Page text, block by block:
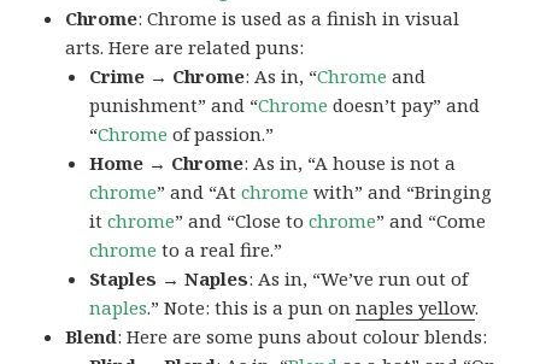
Chrome: Chrome is used as a finish in visual
arts. Here are related puns:
Crime → Chrome: As in, “Chrome and
punishment” and “Chrome doesn’t pay” and
“Chrome of passion.”
Home → Chrome: As in, “A house is not a
chrome” and “Atchrome with” and “Bringing
itchrome” and “Close tochrome” and “Come
chrome to a real fire.”
Staples → Naples: As in, “We’ve run out of
naples.” Note: this is a pun onnaples yellow.
Blend: Here are some puns about colour blends: